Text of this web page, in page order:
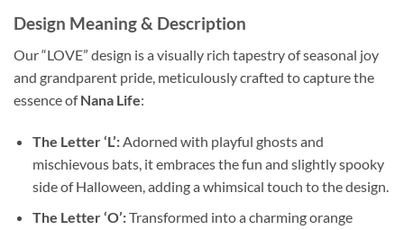
Design Meaning & Description
Our “LOVE” design is a visually rich tapestry of seasonal joy
and grandparent pride, meticulously crafted to capture the
essence ofNana Life:
The Letter ‘L’:Adorned with playful ghosts and
mischievous bats, it embraces the fun and slightly spooky
side of Halloween, adding a whimsical touch to the design.
The Letter ‘O’:Transformed into a charming orange